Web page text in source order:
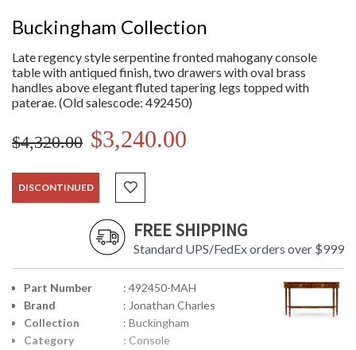
Buckingham Collection
Late regency style serpentine fronted mahogany console
table with antiqued finish, two drawers with oval brass
handles above elegant fluted tapering legs topped with
paterae. (Old salescode: 492450)
$4,320.00 $3,240.00
DISCONTINUED
FREE SHIPPING
Standard UPS/FedEx orders over $999
Part Number
: 492450-MAH
Brand
: Jonathan Charles
Collection
: Buckingham
Category
: Console